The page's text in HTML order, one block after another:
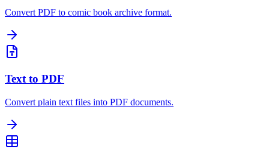
Convert PDF to comic book archive format.
Text to PDF
Convert plain text files into PDF documents.